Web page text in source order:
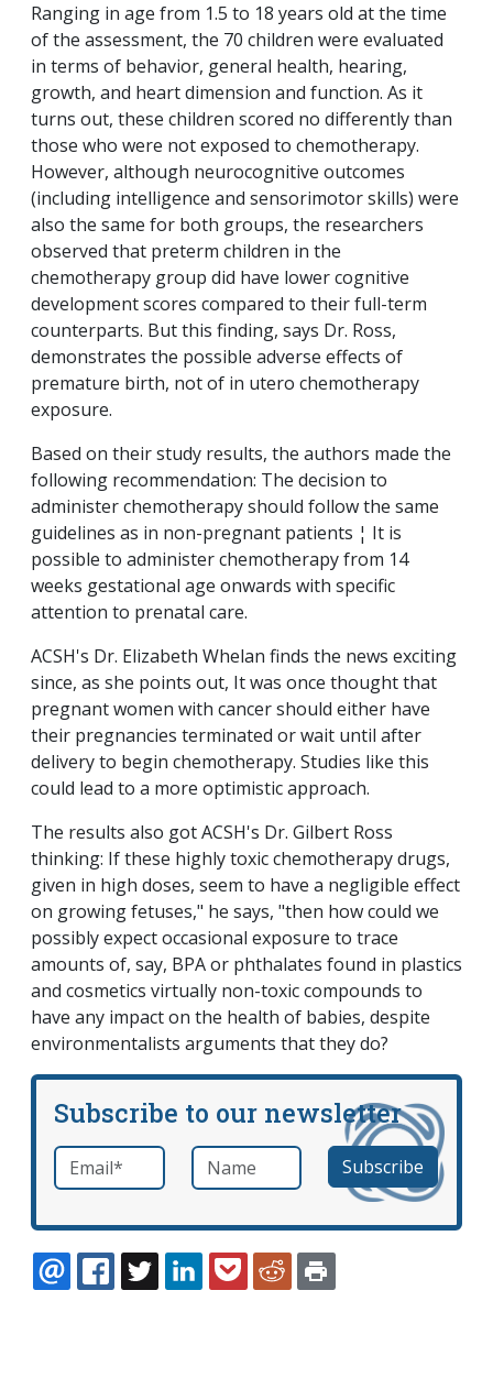
Ranging in age from 1.5 to 18 years old at the time
of the assessment, the 70 children were evaluated
in terms of behavior, general health, hearing,
growth, and heart dimension and function. As it
turns out, these children scored no differently than
those who were not exposed to chemotherapy.
However, although neurocognitive outcomes
(including intelligence and sensorimotor skills) were
also the same for both groups, the researchers
observed that preterm children in the
chemotherapy group did have lower cognitive
development scores compared to their full-term
counterparts. But this finding, says Dr. Ross,
demonstrates the possible adverse effects of
premature birth, not of in utero chemotherapy
exposure.
Based on their study results, the authors made the
following recommendation: The decision to
administer chemotherapy should follow the same
guidelines as in non-pregnant patients ¦ It is
possible to administer chemotherapy from 14
weeks gestational age onwards with specific
attention to prenatal care.
ACSH's Dr. Elizabeth Whelan finds the news exciting
since, as she points out, It was once thought that
pregnant women with cancer should either have
their pregnancies terminated or wait until after
delivery to begin chemotherapy. Studies like this
could lead to a more optimistic approach.
The results also got ACSH's Dr. Gilbert Ross
thinking: If these highly toxic chemotherapy drugs,
given in high doses, seem to have a negligible effect
on growing fetuses," he says, "then how could we
possibly expect occasional exposure to trace
amounts of, say, BPA or phthalates found in plastics
and cosmetics virtually non-toxic compounds to
have any impact on the health of babies, despite
environmentalists arguments that they do?
Subscribe to our newsletter
Email *required Name